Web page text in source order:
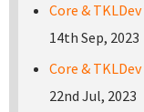
Core &
14th Sep, 2023
Core &
22nd Jul, 2023